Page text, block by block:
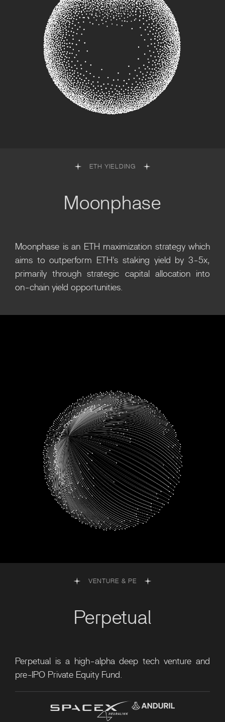
ETH YIELDING
VENTURE & PE
Moonphase
Perpetual
Moonphase is an ETH maximization strategy which
aims to outperform ETH's staking yield by 3-5x,
primarily through strategic capital allocation into
on-chain yield opportunities.
Perpetual is a high-alpha deep tech venture and
pre-IPO Private Equity Fund.